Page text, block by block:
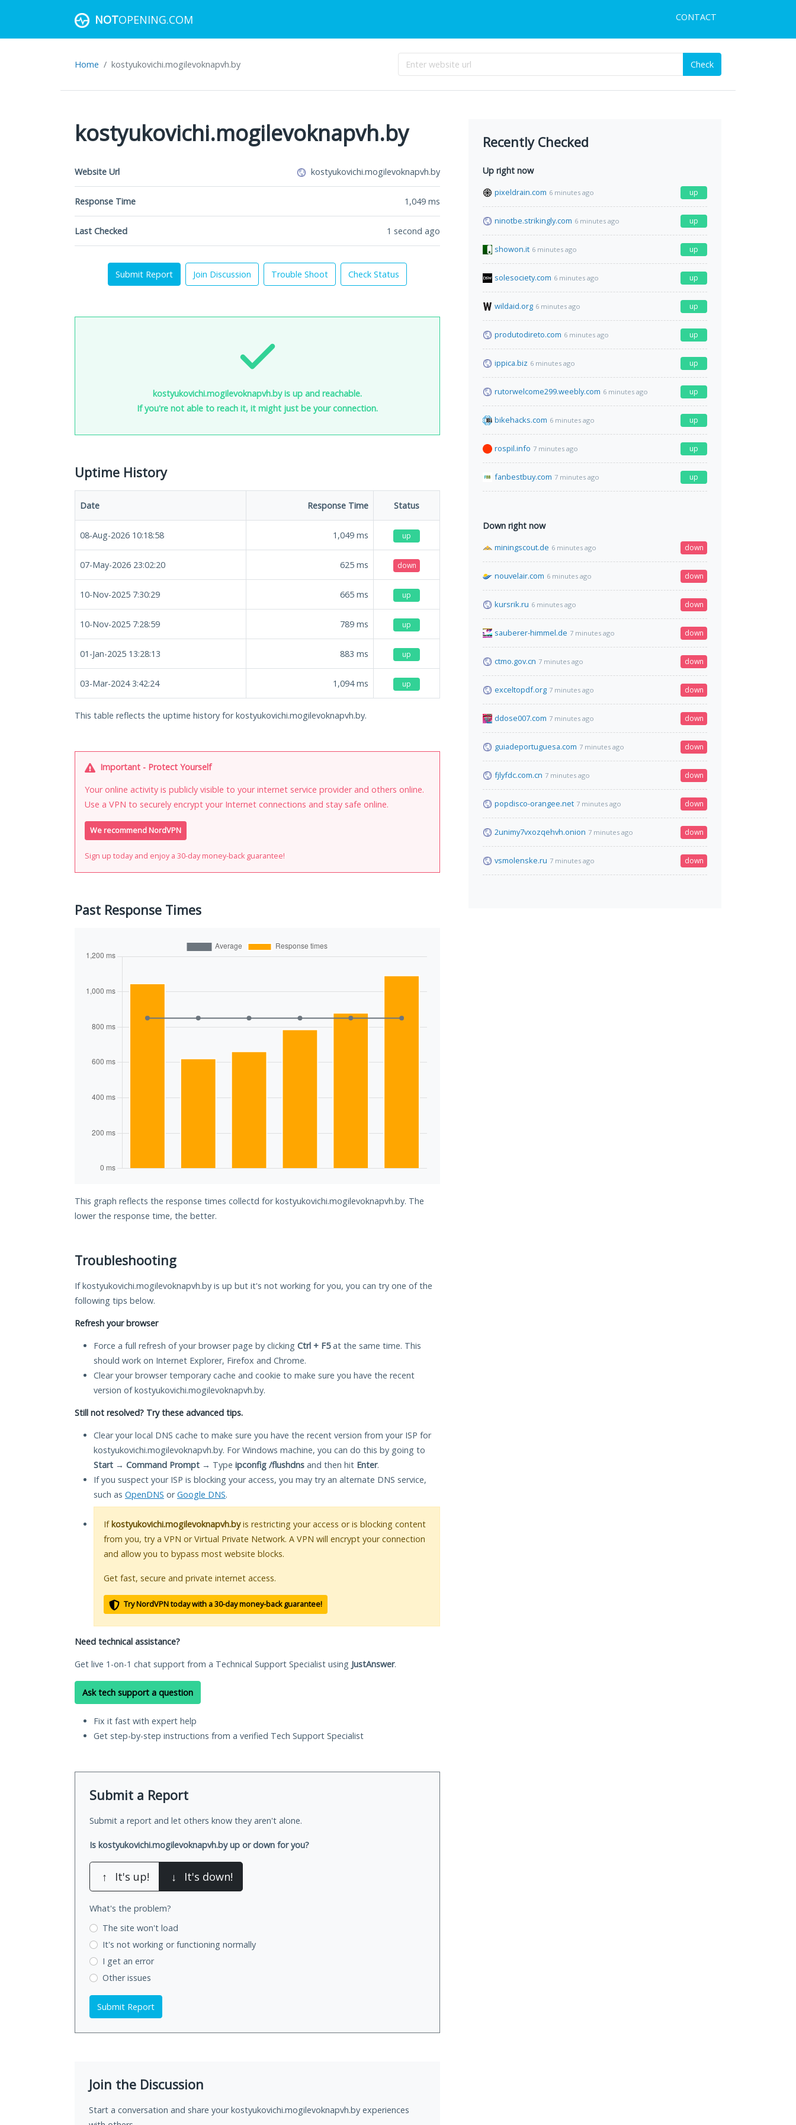
NOTOPENING.COM CONTACT
Home kostyukovichi.mogilevoknapvh.by Check
kostyukovichi.mogilevoknapvh.by
Website Url kostyukovichi.mogilevoknapvh.by
Response Time 1,049 ms
Last Checked 1 second ago
Submit Report Join Discussion Trouble Shoot Check Status
kostyukovichi.mogilevoknapvh.by is up and reachable.
If you're not able to reach it, it might just be your connection.
Uptime History
Date Response Time Status
08-Aug-2026 10:18:58 1,049 ms up
07-May-2026 23:02:20 625 ms down
10-Nov-2025 7:30:29 665 ms up
10-Nov-2025 7:28:59 789 ms up
01-Jan-2025 13:28:13 883 ms up
03-Mar-2024 3:42:24 1,094ms up
This table reflects the uptime history for kostyukovichi.mogilevoknapvh.by.
Important - Protect Yourself
Your online activity is publicly visible to your internet service provider and others online.
Use a VPN to securely encrypt your Internet connections and stay safe online.
We recommend NordVPN
Sign up today and enjoy a 30-day money-back guarantee!
Past Response Times
This graph reflects the response times collectd for kostyukovichi.mogilevoknapvh.by. The
lower the response time, the better.
Troubleshooting
If kostyukovichi.mogilevoknapvh.by is up but it's not working for you, you can try one of the
following tips below.
Refresh your browser
Force a full refresh of your browser page by clicking Ctrl + F5at the same time. This
should work on Internet Explorer, Firefox and Chrome.
Clear your browser temporary cache and cookie to make sure you have the recent
version of kostyukovichi.mogilevoknapvh.by.
Still not resolved? Try these advanced tips.
Clear your local DNS cache to make sure you have the recent version from your ISP for
kostyukovichi.mogilevoknapvh.by. For Windows machine, you can do this by going to
Start → Command Prompt → Type ipconfig /flushdns and then hit Enter.
If you suspect your ISP is blocking your access, you may try an alternate DNS service,
such as OpenDNS orGoogle DNS.
Ifkostyukovichi.mogilevoknapvh.byis restricting your access or is blocking content
from you, try a VPN or Virtual Private Network. A VPN will encrypt your connection
and allow you to bypass most website blocks.
Get fast, secure and private internet access.
Try NordVPN today with a 30-day money-back guarantee!
Need technical assistance?
Get live 1-on-1 chat support from a Technical Support Specialist using JustAnswer.
Ask tech support a question
Fix it fast with expert help
Get step-by-step instructions from a verified Tech Support Specialist
Submit a Report
Submit a report and let others know they aren't alone.
Is kostyukovichi.mogilevoknapvh.by up or down for you?
↑ It's up! ↓ It's down!
What's the problem?
The site won't load
It's not working or functioning normally
I get an error
Other issues
Submit Report
Join the Discussion
Start a conversation and share your kostyukovichi.mogilevoknapvh.by experiences
Recently Checked
Up right now
pixeldrain.com 6 minutes ago up
ninotbe.strikingly.com 6 minutes ago up
showon.it 6 minutes ago up
solesociety.com 6 minutes ago up
wildaid.org 6 minutes ago up
produtodireto.com 6 minutes ago up
ippica.biz 6 minutes ago up
rutorwelcome299.weebly.com 6 minutes ago up
bikehacks.com 6 minutes ago up
rospil.info 7 minutes ago up
fanbestbuy.com 7 minutes ago up
Down right now
miningscout.de 6 minutes ago down
nouvelair.com 6 minutes ago down
kursrik.ru 6 minutes ago down
sauberer-himmel.de 7 minutes ago down
ctmo.gov.cn 7 minutes ago down
exceltopdf.org 7 minutes ago down
ddose007.com 7 minutes ago down
guiadeportuguesa.com 7 minutes ago down
fjlyfdc.com.cn 7 minutes ago down
popdisco-orangee.net 7 minutes ago down
2unimy7vxozqehvh.onion 7 minutes ago down
vsmolenske.ru 7 minutes ago down